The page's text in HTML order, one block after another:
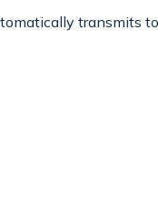
transmits